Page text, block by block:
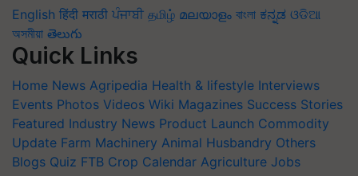
English हिंदी मराठी ਪੰਜਾਬੀ தமிழ் മലയാളം বাংলা ಕನ್ನಡ ଓଡିଆ
অসমীয়া తెలుగు
Quick Links
Home News Agripedia Health & lifestyle Interviews
Events Photos Videos Wiki Magazines Success Stories
Featured Industry News Product Launch Commodity
Update Farm Machinery Animal Husbandry Others
Blogs Quiz FTB Crop Calendar Agriculture Jobs